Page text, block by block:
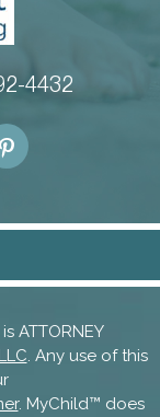
4432
ATTORNEY
. Any use of this
. MyChild™ does